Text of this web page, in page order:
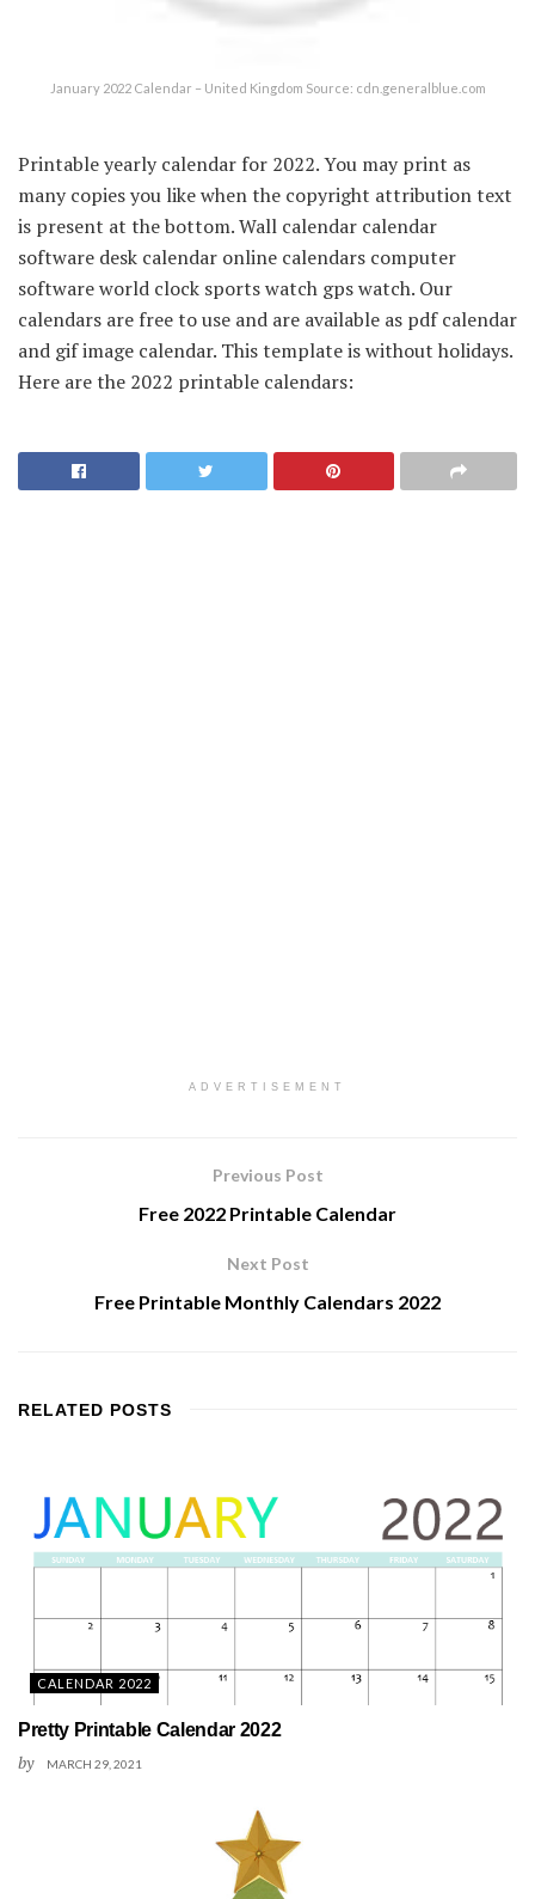
January 2022 Calendar – United Kingdom Source: cdn.generalblue.com
Printable yearly calendar for 2022. You may print as
many copies you like when the copyright attribution text
is present at the bottom. Wall calendar calendar
software desk calendar online calendars computer
software world clock sports watch gps watch. Our
calendars are free to use and are available as pdf calendar
and gif image calendar. This template is without holidays.
Here are the 2022 printable calendars:
ADVERTISEMENT
Previous Post
Free 2022 Printable Calendar
Next Post
Free Printable Monthly Calendars 2022
RELATED POSTS
CALENDAR 2022
Pretty Printable Calendar 2022
by MARCH 29, 2021